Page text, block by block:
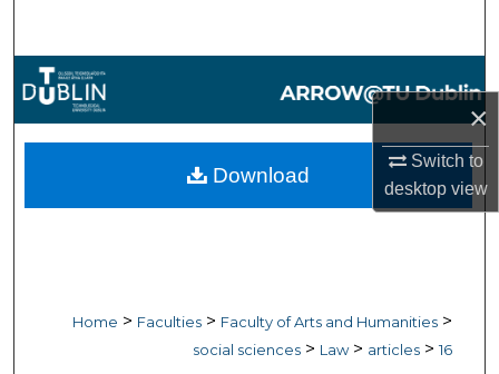
×
Switch to
desktopview
Browse Collections
My Account
Home > Faculties > Faculty of Arts and Humanities >
social sciences > Law > articles > 16
Download